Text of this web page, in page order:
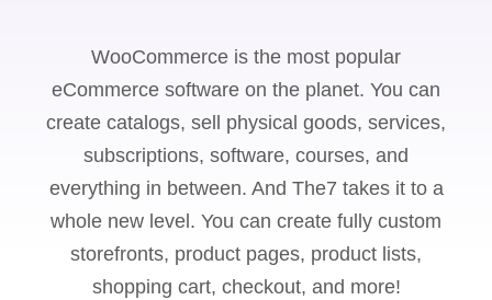
WooCommerce is the most popular
eCommerce software on the planet. You can
create catalogs, sell physical goods, services,
subscriptions, software, courses, and
everything in between. And The7 takes it to a
whole new level. You can create fully custom
storefronts, product pages, product lists,
shopping cart, checkout, and more!